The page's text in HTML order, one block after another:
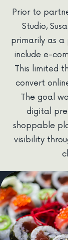
Prior to
Studio,
primarily as
include e-
This limited
convert
The goal
digital
shoppable
visibility